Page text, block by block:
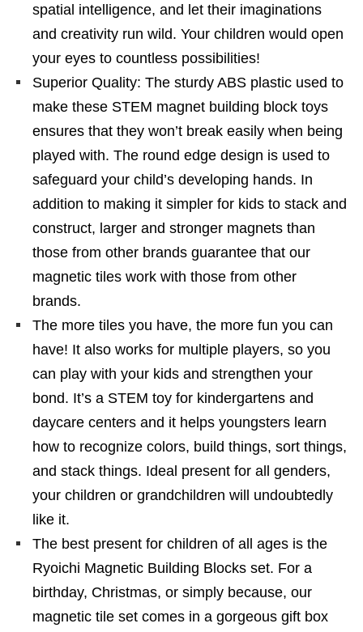
spatial intelligence, and let their imaginations
and creativity run wild. Your children would open
your eyes to countless possibilities!
Superior Quality: The sturdy ABS plastic used to
make these STEM magnet building block toys
ensures that they won’t break easily when being
played with. The round edge design is used to
safeguard your child’s developing hands. In
addition to making it simpler for kids to stack and
construct, larger and stronger magnets than
those from other brands guarantee that our
magnetic tiles work with those from other
brands.
The more tiles you have, the more fun you can
have! It also works for multiple players, so you
can play with your kids and strengthen your
bond. It’s a STEM toy for kindergartens and
daycare centers and it helps youngsters learn
how to recognize colors, build things, sort things,
and stack things. Ideal present for all genders,
your children or grandchildren will undoubtedly
like it.
The best present for children of all ages is the
Ryoichi Magnetic Building Blocks set. For a
birthday, Christmas, or simply because, our
magnetic tile set comes in a gorgeous gift box